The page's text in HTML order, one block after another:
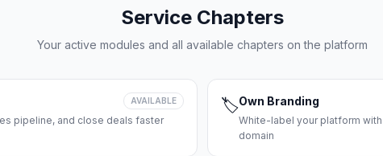
Service Chapters
Your active modules and all available chapters on the platform
AVAILABLE
pipeline, and close deals faster
🏷️Own Branding
White-label your platform
domain